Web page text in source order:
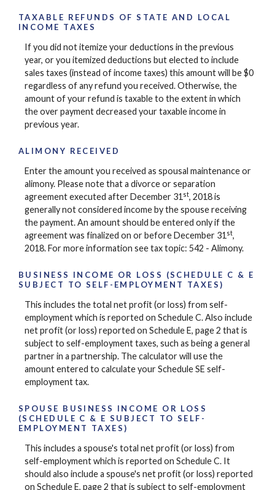
TAXABLE REFUNDS OF STATE AND LOCAL
INCOME TAXES
If you did not itemize your deductions in the previous
year, or you itemized deductions but elected to include
sales taxes (instead of income taxes) this amount will be $0
regardless of any refund you received. Otherwise, the
amount of your refund is taxable to the extent in which
the over payment decreased your taxable income in
previous year.
ALIMONY RECEIVED
Enter the amount you received as spousal maintenance or
alimony. Please note that a divorce or separation
agreement executed after December 31 st, 2018 is
generally not considered income by the spouse receiving
the payment. An amount should be entered only if the
agreement was finalized on or before December 31 st,
2018. For more information see tax topic: 542 - Alimony.
BUSINESS INCOME OR LOSS (SCHEDULE C & E
SUBJECT TO SELF-EMPLOYMENT TAXES)
This includes the total net profit (or loss) from self-
employment which is reported on Schedule C. Also include
net profit (or loss) reported on Schedule E, page 2 that is
subject to self-employment taxes, such as being a general
partner in a partnership. The calculator will use the
amount entered to calculate your Schedule SE self-
employment tax.
SPOUSE BUSINESS INCOME OR LOSS
(SCHEDULE C & E SUBJECT TO SELF-
EMPLOYMENT TAXES)
This includes a spouse's total net profit (or loss) from
self-employment which is reported on Schedule C. It
should also include a spouse's net profit (or loss) reported
on Schedule E, page 2 that is subject to self-employment